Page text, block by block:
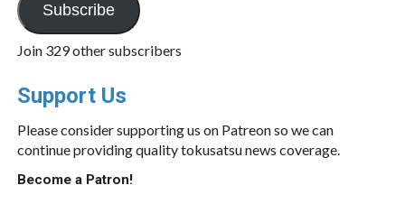
Subscribe
Join 329 other subscribers
Support Us
Please consider supporting us on Patreon so we can
continue providing quality tokusatsu news coverage.
Become a Patron!